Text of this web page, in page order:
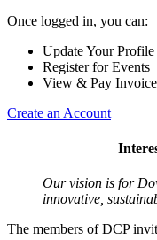
Once logged in, you can:
Update Your Profile
Register for Events
View & Pay
Create an Account
Our vision is for
innovative,
The members of DCP